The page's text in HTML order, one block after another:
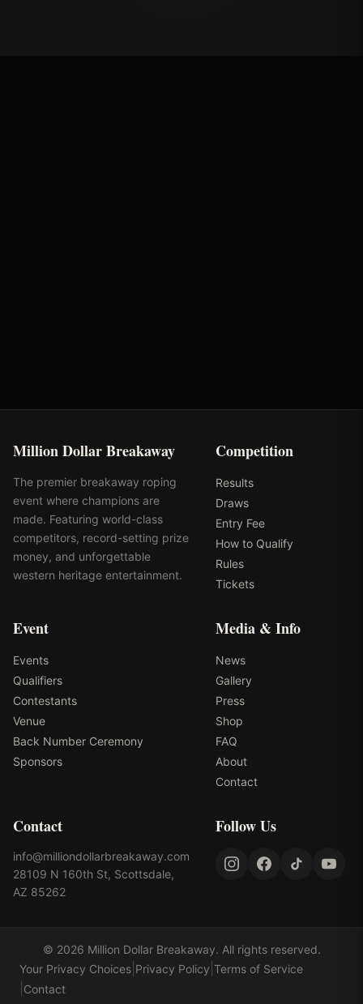
Million Dollar Breakaway
The premier breakaway roping
event where champions are
made. Featuring world-class
competitors, record-setting prize
money, and unforgettable
western heritage entertainment.
Competition
Results
Draws
Entry Fee
How to Qualify
Rules
Tickets
Event
Events
Qualifiers
Contestants
Venue
Back Number Ceremony
Sponsors
Media & Info
News
Gallery
Press
Shop
FAQ
About
Contact
Contact
info@milliondollarbreakaway.com
28109 N 160th St, Scottsdale,
AZ 85262
Follow Us
© 2026 Million Dollar Breakaway. All rights reserved.
Your Privacy Choices Privacy Policy Terms of Service
Contact